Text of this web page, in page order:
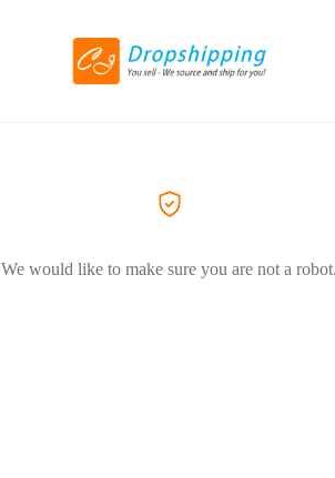
We would like to make sure you are not a